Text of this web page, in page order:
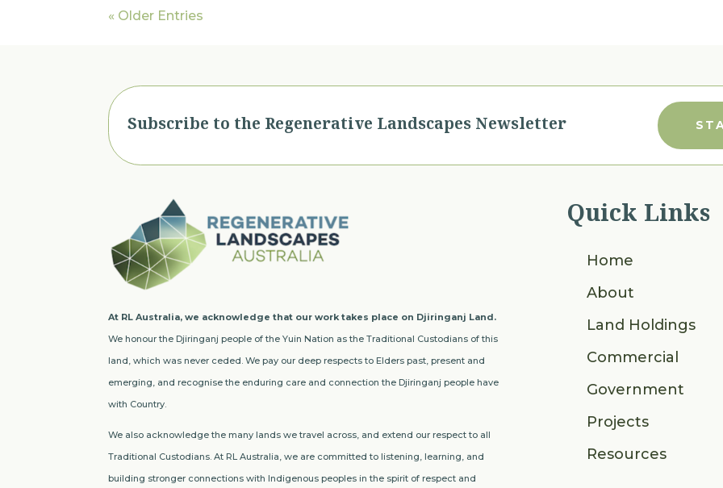
« Older Entries
Subscribe to the Regenerative Landscapes Newsletter
At RL Australia, we acknowledge that our work takes place on Djiringanj Land.
We honour the Djiringanj people of the Yuin Nation as the Traditional Custodians of this
land, which was never ceded. We pay our deep respects to Elders past, present and
emerging, and recognise the enduring care and connection the Djiringanj people have
with Country.
We also acknowledge the many lands we travel across, and extend our respect to all
Traditional Custodians. At RL Australia, we are committed to listening, learning, and
building stronger connections with Indigenous peoples in the spirit of respect and
Quick Links
Home
About
Land Holdings
Commercial
Government
Projects
Resources